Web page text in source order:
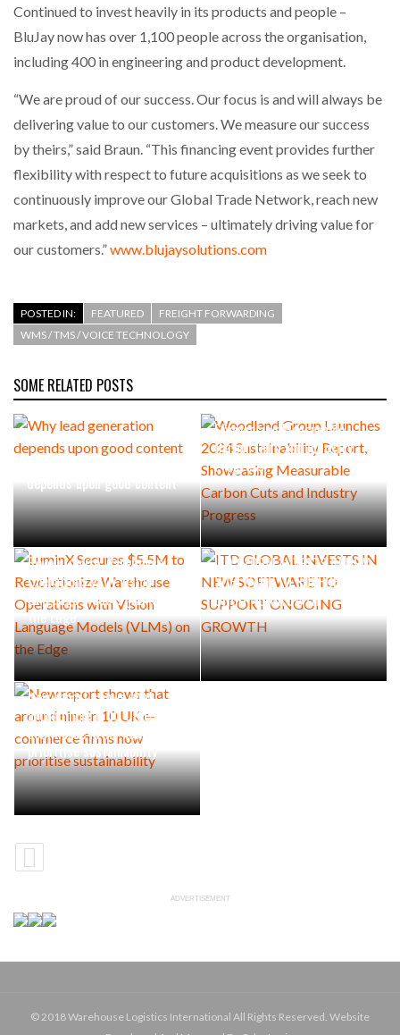
Continued to invest heavily in its products and people –
BluJay now has over 1,100 people across the organisation,
including 400 in engineering and product development.
“We are proud of our success. Our focus is and will always be
delivering value to our customers. We measure our success
by theirs,” said Braun. “This financing event provides further
flexibility with respect to future acquisitions as we seek to
continuously improve our Global Trade Network, reach new
markets, and add new services – ultimately driving value for
our customers.”www.blujaysolutions.com
POSTED IN: FEATURED
FREIGHT FORWARDING
WMS / TMS / VOICE TECHNOLOGY
SOME RELATED POSTS
depends upon good content
Woodland Group Launches
Showcasing Measurable
Carbon Cuts and Industry
Progress
LuminX Secures $5.5M to
Revolutionize Warehouse
Operations with Vision
Language Models (VLMs) on
the Edge
ITD GLOBAL INVESTS IN NEW
SOFTWARE TO SUPPORT
ONGOING GROWTH
New report shows that
around nine in 10 UK e-
commerce firms now
prioritise sustainability
ADVERTISEMENT
© 2018 Warehouse Logistics International All Rights Reserved. Website